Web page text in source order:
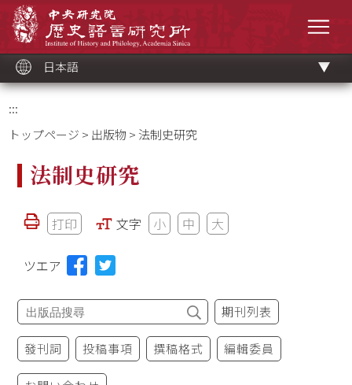
ッ
ク
日本語
:::
トップページ > 出版物 > 法制史研究
法制史研究
打印 文字 小 中 大
ツエア
期刊列表
發刊詞 投稿事項 撰稿格式 編輯委員